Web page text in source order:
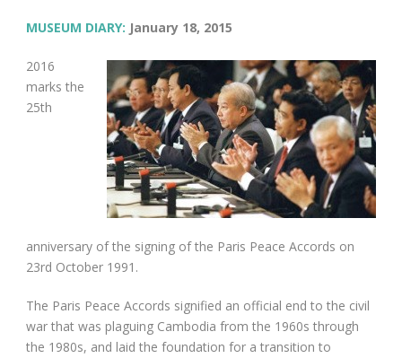
MUSEUM DIARY: January 18, 2015
2016
marks the
25th
anniversary of the signing of the Paris Peace Accords on
23rd October 1991.
The Paris Peace Accords signified an official end to the civil
war that was plaguing Cambodia from the 1960s through
the 1980s, and laid the foundation for a transition to